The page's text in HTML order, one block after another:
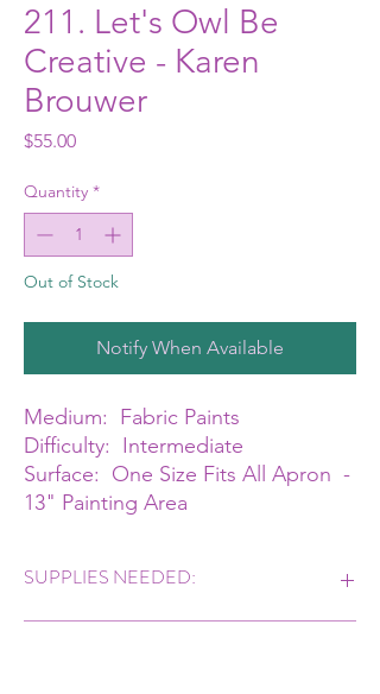
211. Let's Owl Be
Creative - Karen
Brouwer
$55.00Price
Quantity *
Out of Stock
Notify When Available
Medium: Fabric Paints
Difficulty: Intermediate
Surface: One Size Fits All Apron -
13" Painting Area
SUPPLIES NEEDED: